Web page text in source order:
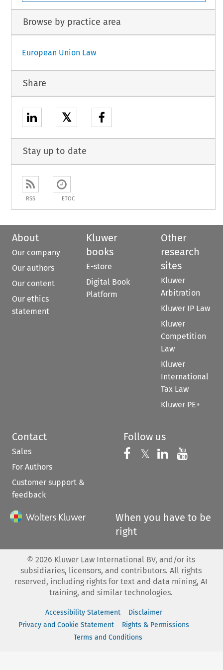
Browse by practice area
European Union Law
Share
𝕏
Stay up to date
RSS ETOC
About
Our company
Our authors
Our content
Our ethics
statement
Kluwer
books
E-store
Digital Book
Platform
Other
research
sites
Kluwer
Arbitration
Kluwer IP Law
Kluwer
Competition
Law
Kluwer
International
Tax Law
Kluwer PE+
Contact
Sales
For Authors
Customer support &
feedback
Follow us
Follow us on
𝕏 Follow us on
Follow us
When you have to be
right
© 2026 Kluwer Law International BV, and/or its
subsidiaries, licensors, and contributors. All rights
reserved, including rights for text and data mining, AI
training, and similar technologies.
Accessibility Statement
Disclaimer
Privacy and Cookie Statement
Rights & Permissions
Terms and Conditions